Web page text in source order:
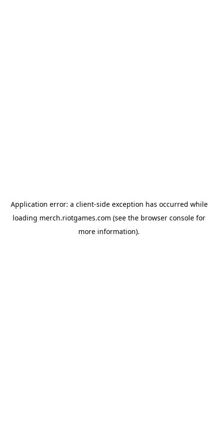
Application error: a client-side exception has occurred while
loading merch.riotgames.com (see the browser console for
more information).